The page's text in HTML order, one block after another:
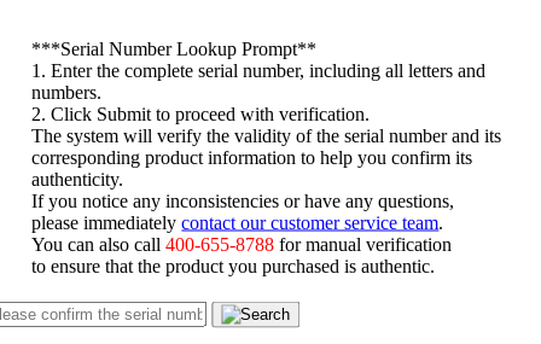
***Serial Number Lookup Prompt**
1. Enter the complete serial number, including all letters and
numbers.
2. Click Submit to proceed with verification.
The system will verify the validity of the serial number and its
corresponding product information to help you confirm its
authenticity.
If you notice any inconsistencies or have any questions,
please immediatelycontact our customer service team
You can also call400-655-8788 for manual verification
to ensure that the product you purchased is authentic.